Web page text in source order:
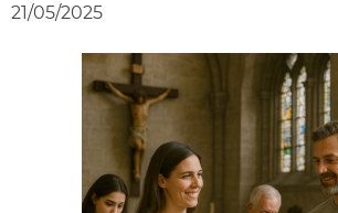
21/05/2025